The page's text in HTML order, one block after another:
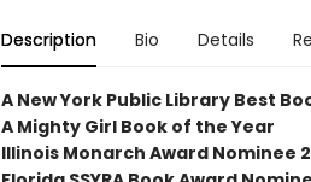
Description Bio Details
A New York Public Library Best
A Mighty Girl Book of the Year
Illinois Monarch Award Nominee